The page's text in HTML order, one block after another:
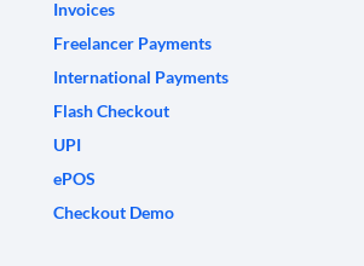
Invoices
Freelancer Payments
International Payments
Flash Checkout
UPI
ePOS
Checkout Demo